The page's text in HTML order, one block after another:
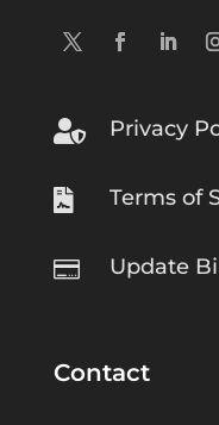
 Privacy
 Terms of
 Update
Contact